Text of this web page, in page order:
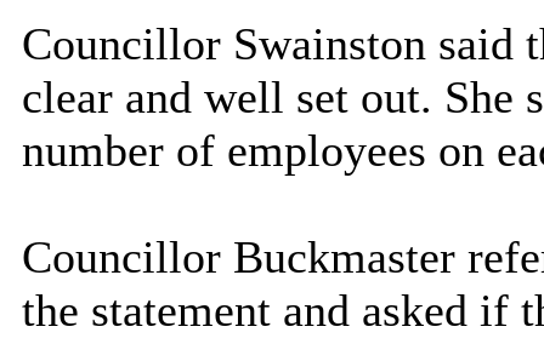
Councillor Swainston said
clear and well set out. She
number of employees on
Councillor Buckmaster
the statement and asked if